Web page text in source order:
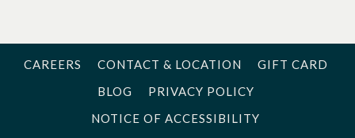
CAREERS CONTACT & LOCATION
GIFT CARD
BLOG
PRIVACY POLICY
NOTICE OF ACCESSIBILITY